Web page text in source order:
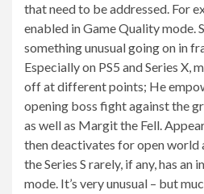
that need to be addressed. For
enabled in Game Quality mode.
something unusual going on in
Especially on PS5 and Series X,
off at different points; He
opening boss fight against the
as well as Margit the Fell.
then deactivates for open world
the Series S rarely, if any, has an
mode. It’s very unusual – but